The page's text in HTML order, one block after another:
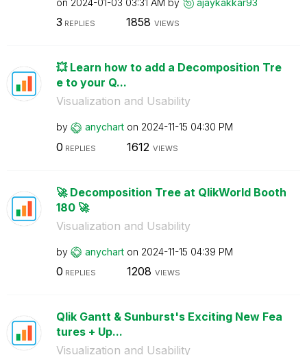
3 REPLIES 1858 VIEWS
💥 Learn how to add a Decomposition Tre
e to your Q...
Visualization and Usability
by anychart on ‎2024-11-15 04:30 PM
0 REPLIES 1612 VIEWS
🚀 Decomposition Tree at QlikWorld Booth
180 🚀
Visualization and Usability
by anychart on ‎2024-11-15 04:39 PM
0 REPLIES 1208 VIEWS
Qlik Gantt & Sunburst's Exciting New Fea
tures + Up...
Visualization and Usability